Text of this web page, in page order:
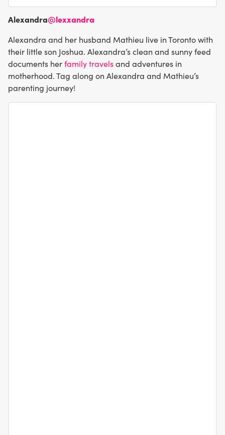
Alexandra@lexxandra
Alexandra and her husband Mathieu live in Toronto with
their little son Joshua. Alexandra’s clean and sunny feed
documents herfamily travelsand adventures in
motherhood. Tag along on Alexandra and Mathieu’s
parenting journey!